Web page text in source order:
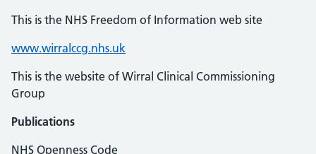
This is the NHS Freedom of Information web site
www.wirralccg.nhs.uk
This is the website of Wirral Clinical Commissioning
Group
Publications
NHS Openness Code